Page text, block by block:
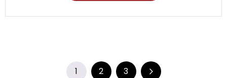
1 2 3